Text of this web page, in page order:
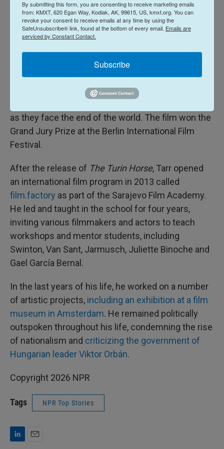
few genuinely visionary filmmakers."
The actress Tilda Swinton is another
Tarr's, and starred in the filmmaker's 2007 filmThe
. At the premiere, Tarr announced
that his next film would be his last. That 2011 film,
was typically bleak but with an
as they face the end of the world. The film won the
Grand Jury Prize at the Berlin International Film
Festival.
After the release of The Turin Horse, Tarr opened
an international film program in 2013 called
film.factory as part of the Sarajevo Film Academy.
He led and taught in the school for four years,
inviting various filmmakers and actors to teach
workshops and mentor students, including
Swinton, Van Sant, Jarmusch, Juliette Binoche and
Gael García Bernal.
In the last years of his life, he worked on a number
of artistic projects, including an exhibition at a film
museum in Amsterdam. He remained politically
outspoken throughout his life, condemning the rise
of nationalism and criticizing the government of
Hungarian leader Viktor Orbán.
Copyright 2026 NPR
Tags NPR Top Stories
By submitting this form, you are consenting to receive marketing emails
from: KMXT, 620 Egan Way, Kodiak, AK, 99615, US, kmxt.org. You can
revoke your consent to receive emails at any time by using the
SafeUnsubscribe® link, found at the bottom of every email. Emails are
serviced by Constant Contact.
Subscribe